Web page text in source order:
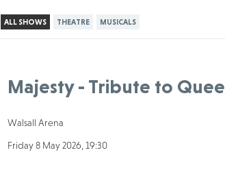
ALL SHOWS THEATRE MUSICALS
Majesty - Tribute to
Walsall Arena
Friday 8 May 2026, 19:30